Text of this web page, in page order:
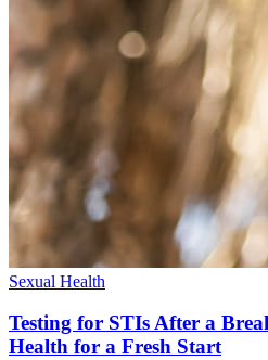
Sexual Health
Testing for STIs After a
Health for a Fresh Start